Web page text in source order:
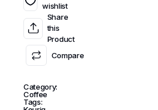
wishlist
Share
this
Product
Compare
Category:
Coffee
Tags: